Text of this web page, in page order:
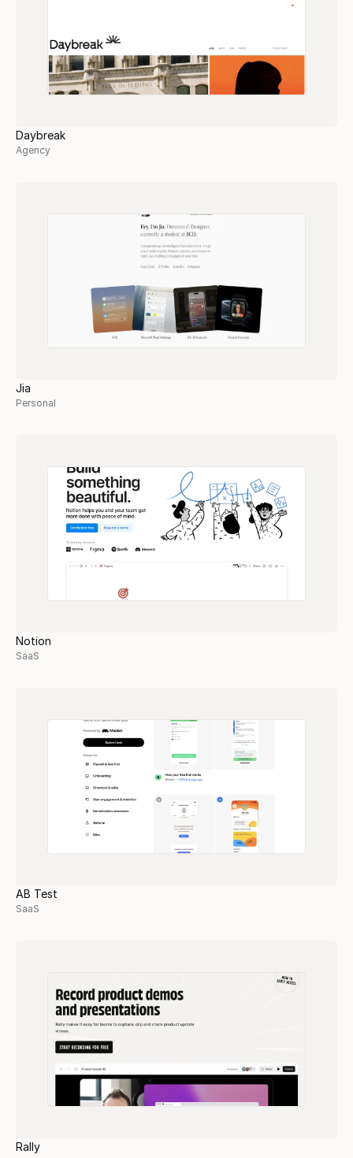
Daybreak
Agency
Jia
Personal
Notion
SaaS
AB Test
SaaS
Rally